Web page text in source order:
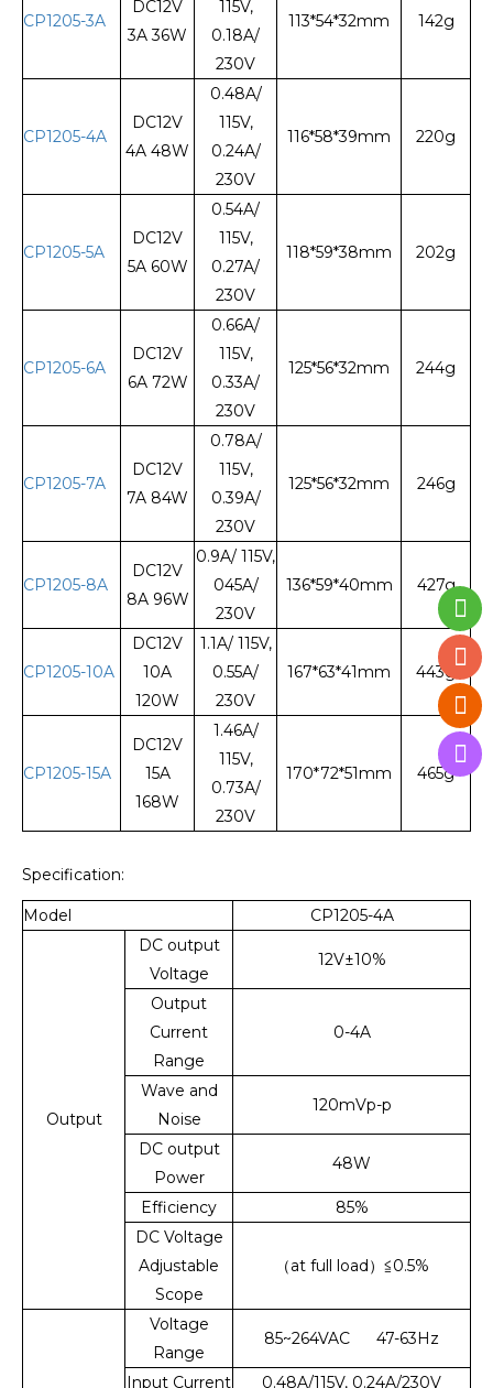
CP1205-3A
DC12V
3A 36W
115V,
0.18A/
230V
113*54*32mm 142g
CP1205-4A
DC12V
4A 48W
0.48A/
115V,
0.24A/
230V
116*58*39mm 220g
CP1205-5A
DC12V
5A 60W
0.54A/
115V,
0.27A/
230V
118*59*38mm 202g
CP1205-6A
DC12V
6A 72W
0.66A/
115V,
0.33A/
230V
125*56*32mm 244g
CP1205-7A
DC12V
7A 84W
0.78A/
115V,
0.39A/
230V
125*56*32mm 246g
CP1205-8A
DC12V
8A 96W
0.9A/ 115V,
045A/
230V
136*59*40mm 427g
CP1205-10A
DC12V
10A
120W
1.1A/ 115V,
0.55A/
230V
167*63*41mm 443g
CP1205-15A
DC12V
15A
168W
1.46A/
115V,
0.73A/
230V
170*72*51mm 465g
Specification:
Model CP1205-4A
Output
DC output
Voltage
12V±10%
Output
Current
Range
0-4A
Wave and
Noise
120mVp-p
DC output
Power
48W
Efficiency
85%
DC Voltage
Adjustable
Scope
（at full load）≦0.5%
Voltage
Range
85~264VAC 47-63Hz
Input Current 0.48A/115V, 0.24A/230V